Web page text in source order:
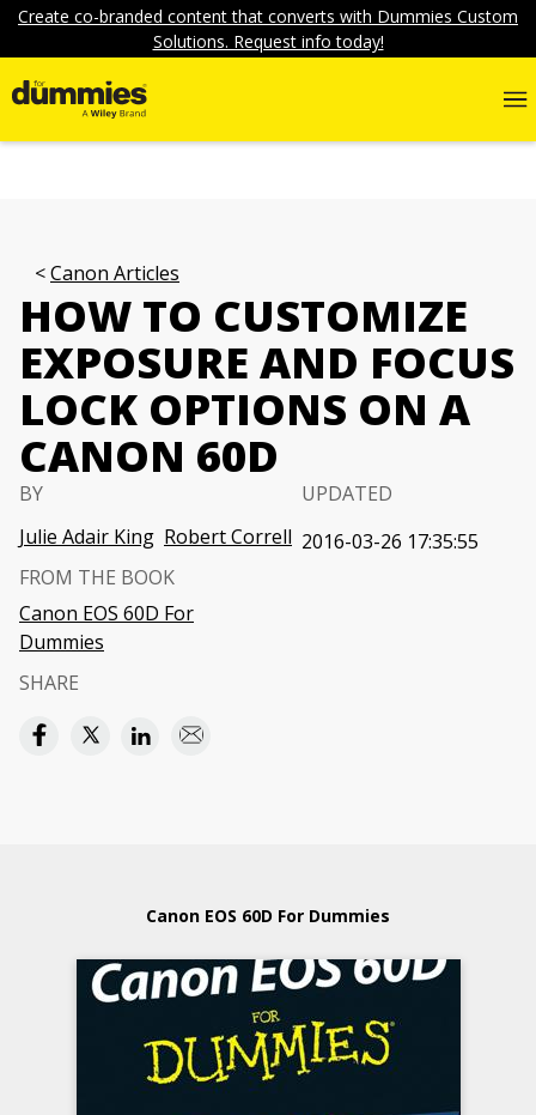
Create co-branded content that converts with Dummies Custom
Solutions. Request info today!
Canon Articles
HOW TO CUSTOMIZE
EXPOSURE AND FOCUS
LOCK OPTIONS ON A
CANON 60D
BY
Julie Adair King Robert Correll
UPDATED
2016-03-26 17:35:55
FROM THE BOOK
Canon EOS 60D For
Dummies
SHARE
Canon EOS 60D For Dummies